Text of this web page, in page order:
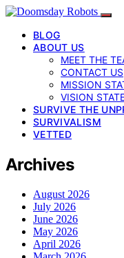
BLOG
ABOUT US
MEET THE
CONTACT US
MISSION
VISION
SURVIVE THE
SURVIVALISM
VETTED
Archives
August 2026
July 2026
June 2026
May 2026
April 2026